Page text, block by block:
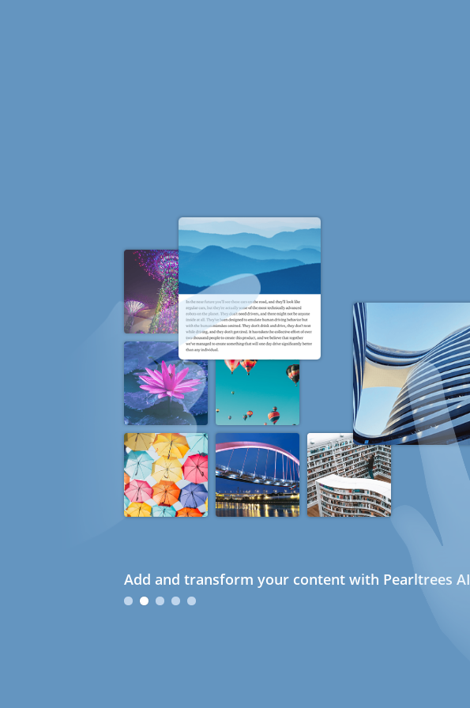
Add and transform your content with Pearltrees AI